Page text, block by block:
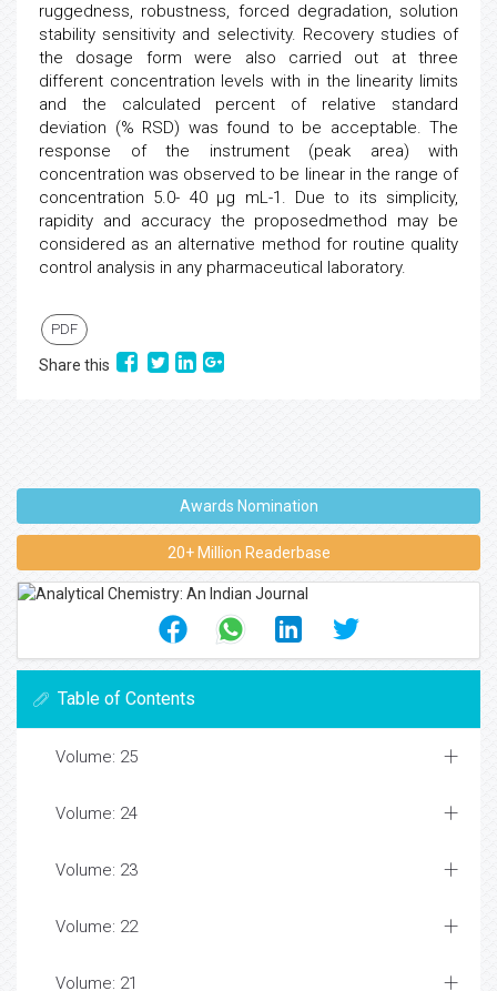
ruggedness, robustness, forced degradation, solution
stability sensitivity and selectivity. Recovery studies of
the dosage form were also carried out at three
different concentration levels with in the linearity limits
and the calculated percent of relative standard
deviation (% RSD) was found to be acceptable. The
response of the instrument (peak area) with
concentration was observed to be linear in the range of
concentration 5.0- 40 µg mL-1. Due to its simplicity,
rapidity and accuracy the proposedmethod may be
considered as an alternative method for routine quality
control analysis in any pharmaceutical laboratory.
PDF
Share this
Awards Nomination
20+ Million Readerbase
Table of Contents
Volume: 25
Volume: 24
Volume: 23
Volume: 22
Volume: 21